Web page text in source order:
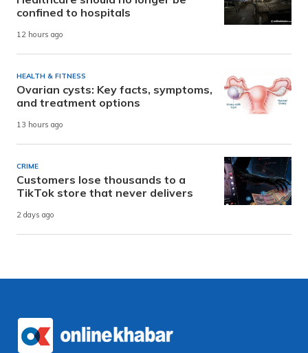
confined to hospitals
12 hours ago
HEALTH & FITNESS
Ovarian cysts: Key facts, symptoms,
and treatment options
13 hours ago
CRIME
Customers lose thousands to a
TikTok store that never delivers
2 days ago